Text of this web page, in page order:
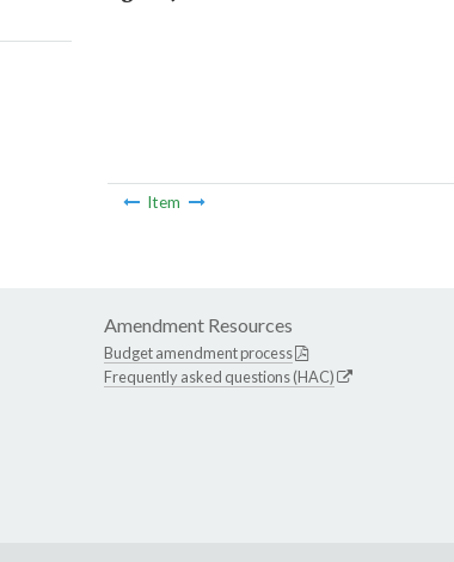
Item
Amendment Resources
Budget amendment process
Frequently asked questions (HAC)